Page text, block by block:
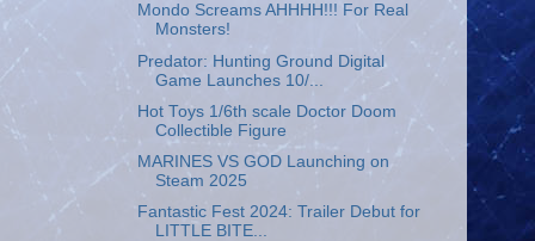
Mondo Screams AHHHH!!! For Real
Monsters!
Predator: Hunting Ground Digital
Game Launches 10/...
Hot Toys 1/6th scale Doctor Doom
Collectible Figure
MARINES VS GOD Launching on
Steam 2025
Fantastic Fest 2024: Trailer Debut for
LITTLE BITE...